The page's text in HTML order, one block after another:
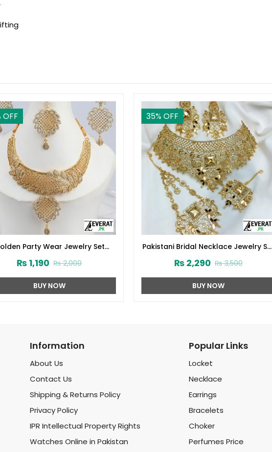
OFF
Party Wear Jewelry Set
₨2,000
₨ 1,190
BUY NOW
35% OFF
Pakistani Bridal Necklace Jewelry Set
(ZV:1649)
₨3,500
₨2,290
BUY NOW
Information
About Us
Contact Us
Shipping & Returns Policy
Privacy Policy
IPR Intellectual Property Rights
Watches Online in Pakistan
Popular Links
Locket
Necklace
Earrings
Bracelets
Choker
Perfumes Price